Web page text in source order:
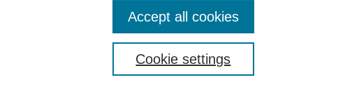
Cookie settings
Accept all cookies